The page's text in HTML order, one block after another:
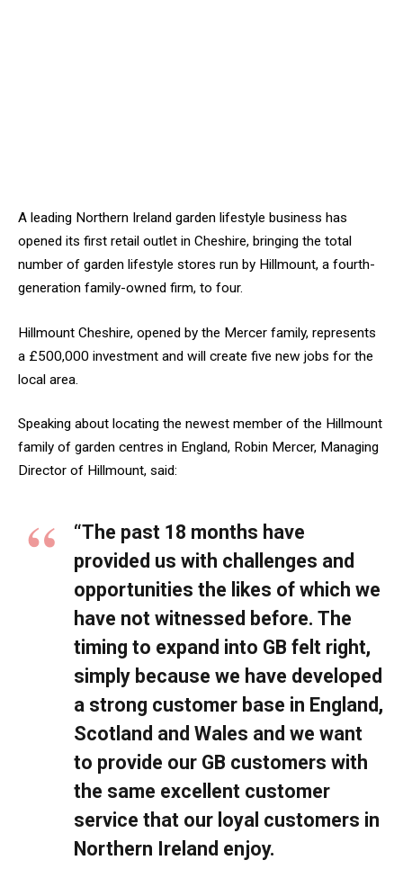
A leading Northern Ireland garden lifestyle business has
opened its first retail outlet in Cheshire, bringing the total
number of garden lifestyle stores run by Hillmount, a fourth-
generation family-owned firm, to four.
Hillmount Cheshire, opened by the Mercer family, represents
a £500,000 investment and will create five new jobs for the
local area.
Speaking about locating the newest member of the Hillmount
family of garden centres in England, Robin Mercer, Managing
Director of Hillmount, said:
“The past 18 months have
provided us with challenges and
opportunities the likes of which we
have not witnessed before. The
timing to expand into GB felt right,
simply because we have developed
a strong customer base in England,
Scotland and Wales and we want
to provide our GB customers with
the same excellent customer
service that our loyal customers in
Northern Ireland enjoy.